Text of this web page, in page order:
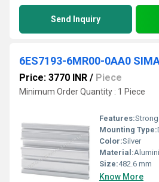
Send Inquiry
Price: 3770 INR / Piece
Minimum Order Quantity : 1 Piece
Features:
Mounting Type:
Color:Silver
Material:
Size:482.6 mm
Know More